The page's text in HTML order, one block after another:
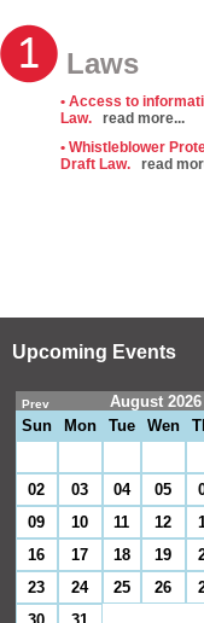
Laws
• Access to
Law.
read more...
• Whistleblower
Draft Law.
read
Upcoming Events
August 2026
Prev
Sun Mon Tue Wen
02
03 04 05
09
10 11 12
16
17 18 19
23
24 25 26